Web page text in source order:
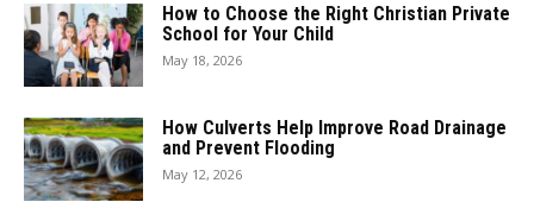
How to Choose the Right Christian Private
School for Your Child
May 18, 2026
How Culverts Help Improve Road Drainage
and Prevent Flooding
May 12, 2026